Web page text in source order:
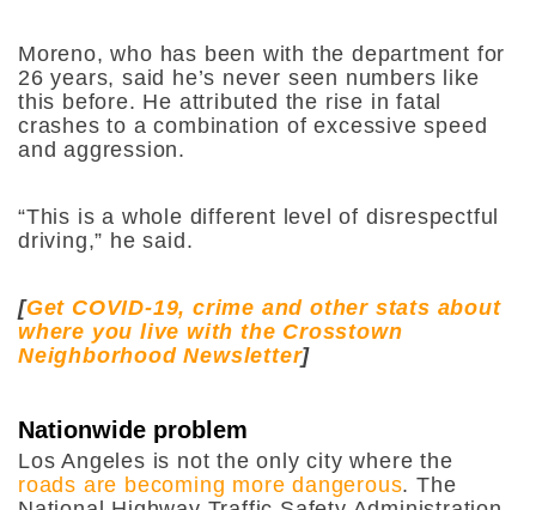
Moreno, who has been with the department for
26 years,said he’s never seen numbers like
this before. He attributed the rise in fatal
crashes to a combination of excessive speed
and aggression.
“This is a whole different level of disrespectful
driving,” he said.
[Get COVID-19, crime and other stats about
where you live with the Crosstown
Neighborhood Newsletter]
Nationwide problem
Los Angeles is not the only city where the
roads are becoming more dangerous. The